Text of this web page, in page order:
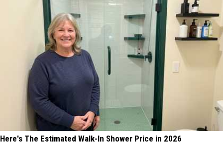
Here's The Estimated Walk-In Shower Price in 2026